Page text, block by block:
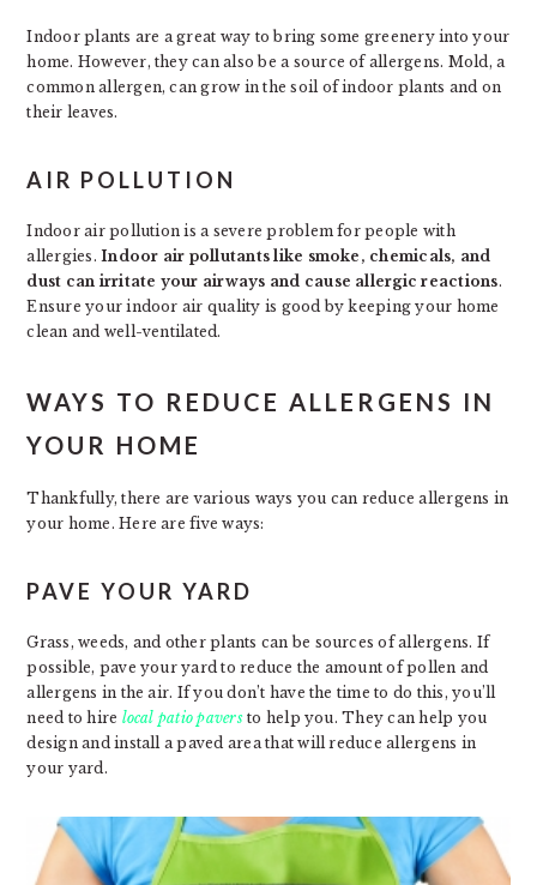
Indoor plants are a great way to bring some greenery into your
home. However, they can also be a source of allergens. Mold, a
common allergen, can grow in the soil of indoor plants and on
their leaves.
AIR POLLUTION
Indoor air pollution is a severe problem for people with
allergies. Indoor air pollutants like smoke, chemicals, and
dust can irritate your airways and cause allergic reactions.
Ensure your indoor air quality is good by keeping your home
clean and well-ventilated.
WAYS TO REDUCE ALLERGENS IN
YOUR HOME
Thankfully, there are various ways you can reduce allergens in
your home. Here are five ways:
PAVE YOUR YARD
Grass, weeds, and other plants can be sources of allergens. If
possible, pave your yard to reduce the amount of pollen and
allergens in the air. If you don’t have the time to do this, you’ll
need to hire local patio paversto help you. They can help you
design and install a paved area that will reduce allergens in
your yard.